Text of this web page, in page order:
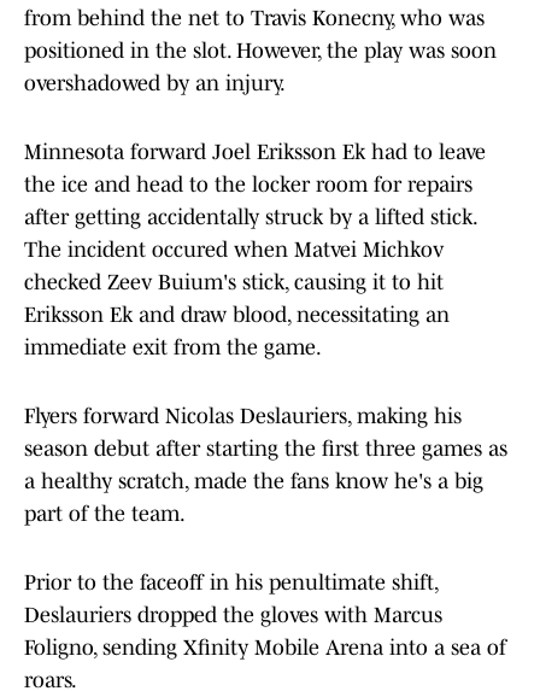
from behind the net to Travis Konecny, who was
positioned in the slot. However, the play was soon
overshadowed by an injury.
Minnesota forward Joel Eriksson Ek had to leave
the ice and head to the locker room for repairs
after getting accidentally struck by a lifted stick.
The incident occured when Matvei Michkov
checked Zeev Buium's stick, causing it to hit
Eriksson Ek and draw blood, necessitating an
immediate exit from the game.
Flyers forward Nicolas Deslauriers, making his
season debut after starting the first three games as
a healthy scratch, made the fans know he's a big
part of the team.
Prior to the faceoff in his penultimate shift,
Deslauriers dropped the gloves with Marcus
Foligno, sending Xfinity Mobile Arena into a sea of
roars.